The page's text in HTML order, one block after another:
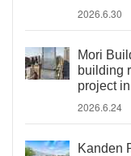
2026.6.30
Mori
building
project
2026.6.24
Kanden